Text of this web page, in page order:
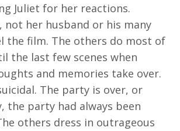
Juliet for her reactions.
not her husband or his many
the film. The others do most of
the last few scenes when
and memories take over.
The party is over, or
the party had always been
others dress in outrageous